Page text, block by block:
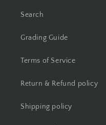
Search
Grading Guide
Terms of Service
Return & Refund policy
Shipping policy